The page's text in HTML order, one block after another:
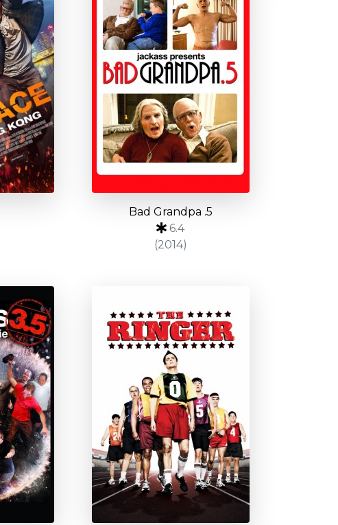
Bad Grandpa .5
6.4
(2014)